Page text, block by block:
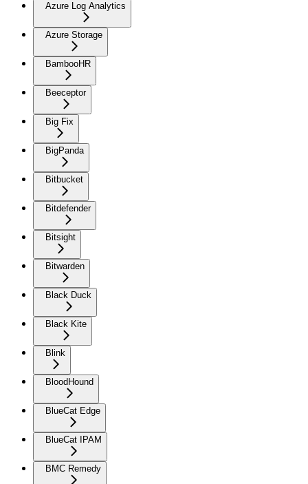
Azure Log Analytics
Azure Storage
BambooHR
Beeceptor
Big Fix
BigPanda
Bitbucket
Bitdefender
Bitsight
Bitwarden
Black Duck
Black Kite
Blink
BloodHound
BlueCat Edge
BlueCat IPAM
BMC Remedy